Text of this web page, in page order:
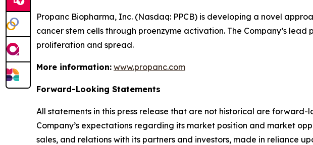
Propanc Biopharma, Inc. (Nasdaq: PPCB) is developing a novel
cancer stem cells through proenzyme activation. The Company’s
proliferation and spread.
More information: www.propanc.com
Forward-Looking Statements
All statements in this press release that are not historical are
Company’s expectations regarding its market position and market
sales, and relations with its partners and investors, made in reliance